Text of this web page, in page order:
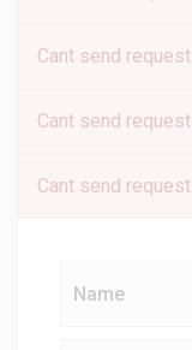
Cant send request
Cant send request
Cant send request